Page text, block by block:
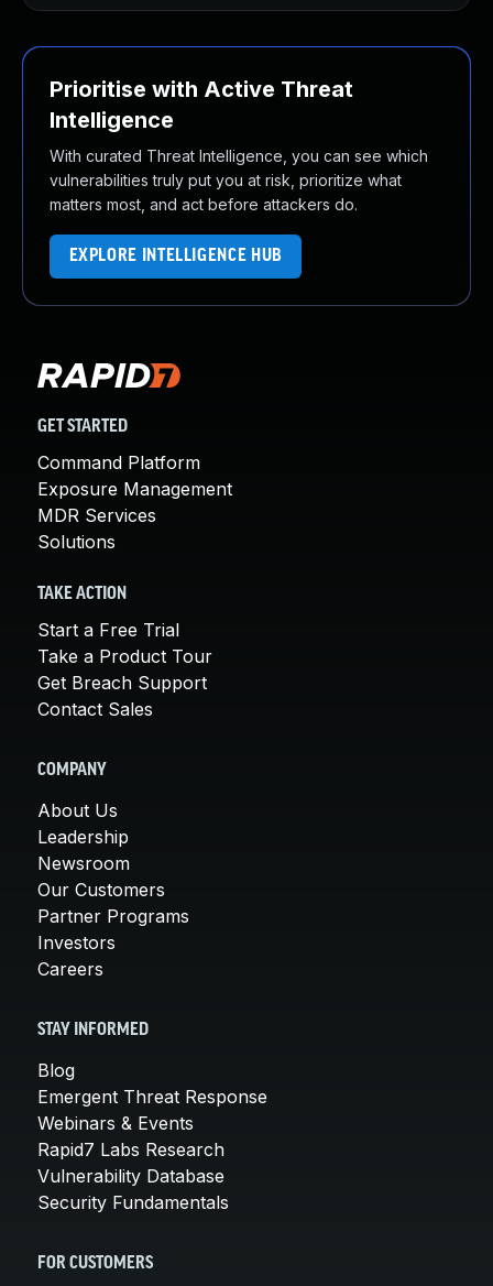
Prioritise with Active Threat
Intelligence
With curated Threat Intelligence, you can see which
vulnerabilities truly put you at risk, prioritize what
matters most, and act before attackers do.
EXPLORE INTELLIGENCE HUB
GET STARTED
Command Platform
Exposure Management
MDR Services
Solutions
TAKE ACTION
Start a Free Trial
Take a Product Tour
Get Breach Support
Contact Sales
COMPANY
About Us
Leadership
Newsroom
Our Customers
Partner Programs
Investors
Careers
STAY INFORMED
Blog
Emergent Threat Response
Webinars & Events
Rapid7 Labs Research
Vulnerability Database
Security Fundamentals
FOR CUSTOMERS